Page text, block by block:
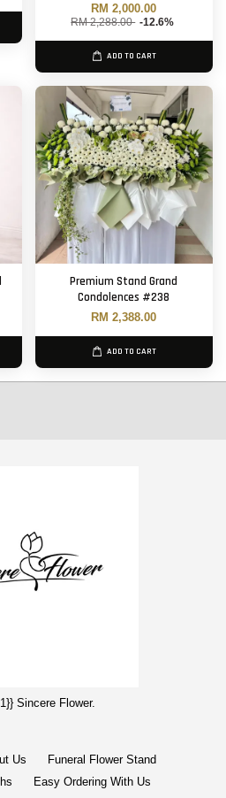
RM 2,000.00
RM 2,288.00 -12.6%
ADD TO CART
Premium Stand Grand
Condolences #238
RM 2,388.00
ADD TO CART
Sincere Flower.
Us
Funeral Flower Stand
Easy Ordering With Us